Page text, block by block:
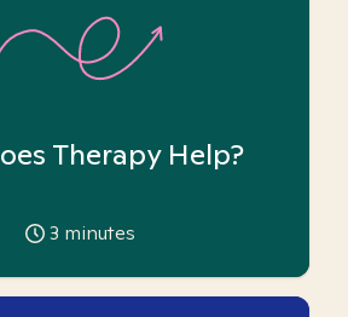
Therapy Help?
3 minutes